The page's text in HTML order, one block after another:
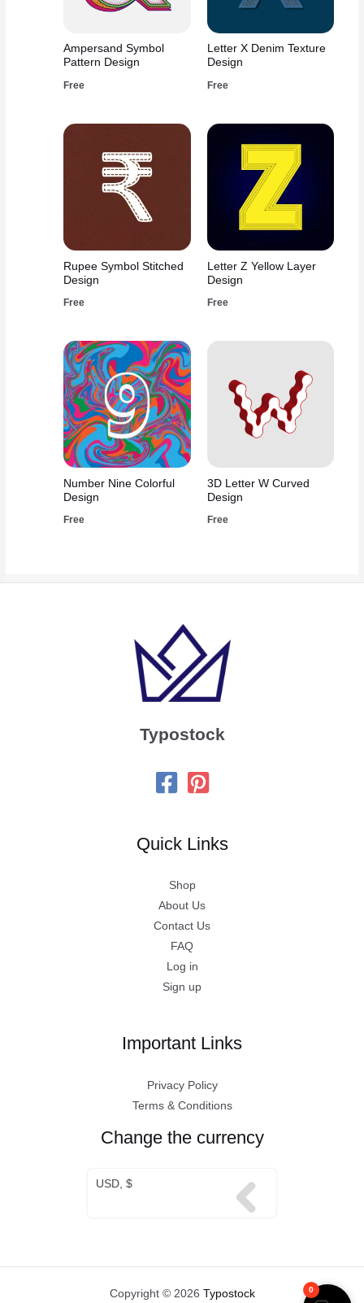
Ampersand Symbol
Pattern Design
Free
Letter X Denim Texture
Design
Free
Rupee Symbol Stitched
Design
Free
Letter Z Yellow Layer
Design
Free
Number Nine Colorful
Design
Free
3D Letter W Curved
Design
Free
Typostock
Quick Links
Shop
About Us
Contact Us
FAQ
Log in
Sign up
Important Links
Privacy Policy
Terms & Conditions
Change the currency
USD, $
Copyright © 2026 Typostock 0